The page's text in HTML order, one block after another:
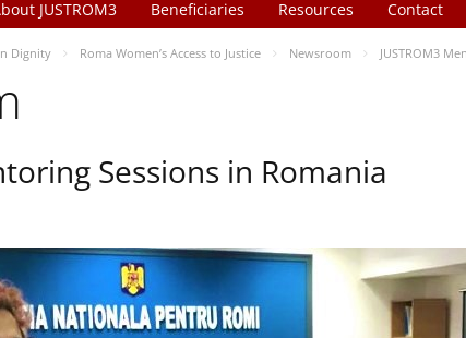
JUSTROM3 Beneficiaries Resources Contact
Dignity Roma Women’s Access to Justice Newsroom JUSTROM3
Sessions in Romania